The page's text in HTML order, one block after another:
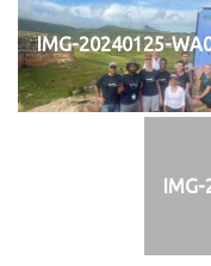
IMG-20240125-